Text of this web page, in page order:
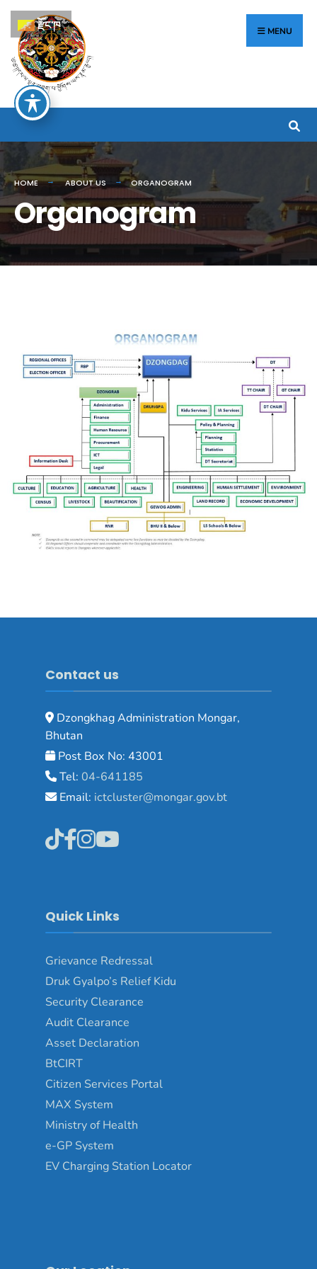
MENU
HOME ABOUT US ORGANOGRAM
Organogram
Contact us
Dzongkhag Administration Mongar,
Bhutan
Post Box No: 43001
Tel: 04-641185
Email: ictcluster@mongar.gov.bt
Quick Links
Grievance Redressal
Druk Gyalpo’s Relief Kidu
Security Clearance
Audit Clearance
Asset Declaration
BtCIRT
Citizen Services Portal
MAX System
Ministry of Health
e-GP System
EV Charging Station Locator
རྫོང་ཁ